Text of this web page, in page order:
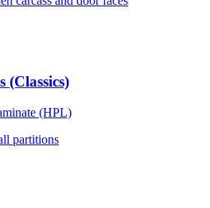
(Classics)
(HPL)
partitions